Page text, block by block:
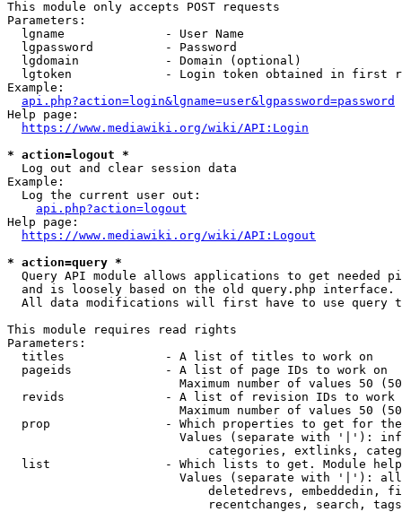
This module only accepts POST requests
Parameters:
  lgname              - User Name
  lgpassword          - Password
  lgdomain            - Domain (optional)
lgtoken             - Login token obtained in first
Example:
api.php?action=login&lgname=user&lgpassword=password
Help page:
https://www.mediawiki.org/wiki/API:Login
* action=logout *
  Log out and clear session data
Example:
  Log the current user out:
api.php?action=logout
Help page:
https://www.mediawiki.org/wiki/API:Logout
* action=query *
Query API module allows applications to get needed
  and is loosely based on the old query.php interface.
All data modifications will first have to use query
This module requires read rights
Parameters:
  titles              - A list of titles to work on
  pageids             - A list of page IDs to work on
Maximum number of values 50
revids              - A list of revision IDs to work
Maximum number of values 50
prop                - Which properties to get for
Values (separate with '|'):
categories, extlinks,
list                - Which lists to get. Module
Values (separate with '|'):
deletedrevs, embeddedin,
recentchanges, search,